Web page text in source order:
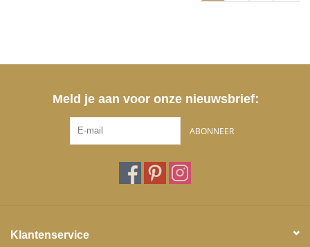
Meld je aan voor onze nieuwsbrief:
ABONNEER
Klantenservice